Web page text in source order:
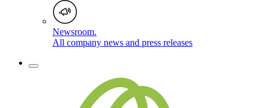
Newsroom.
All company news and press releases